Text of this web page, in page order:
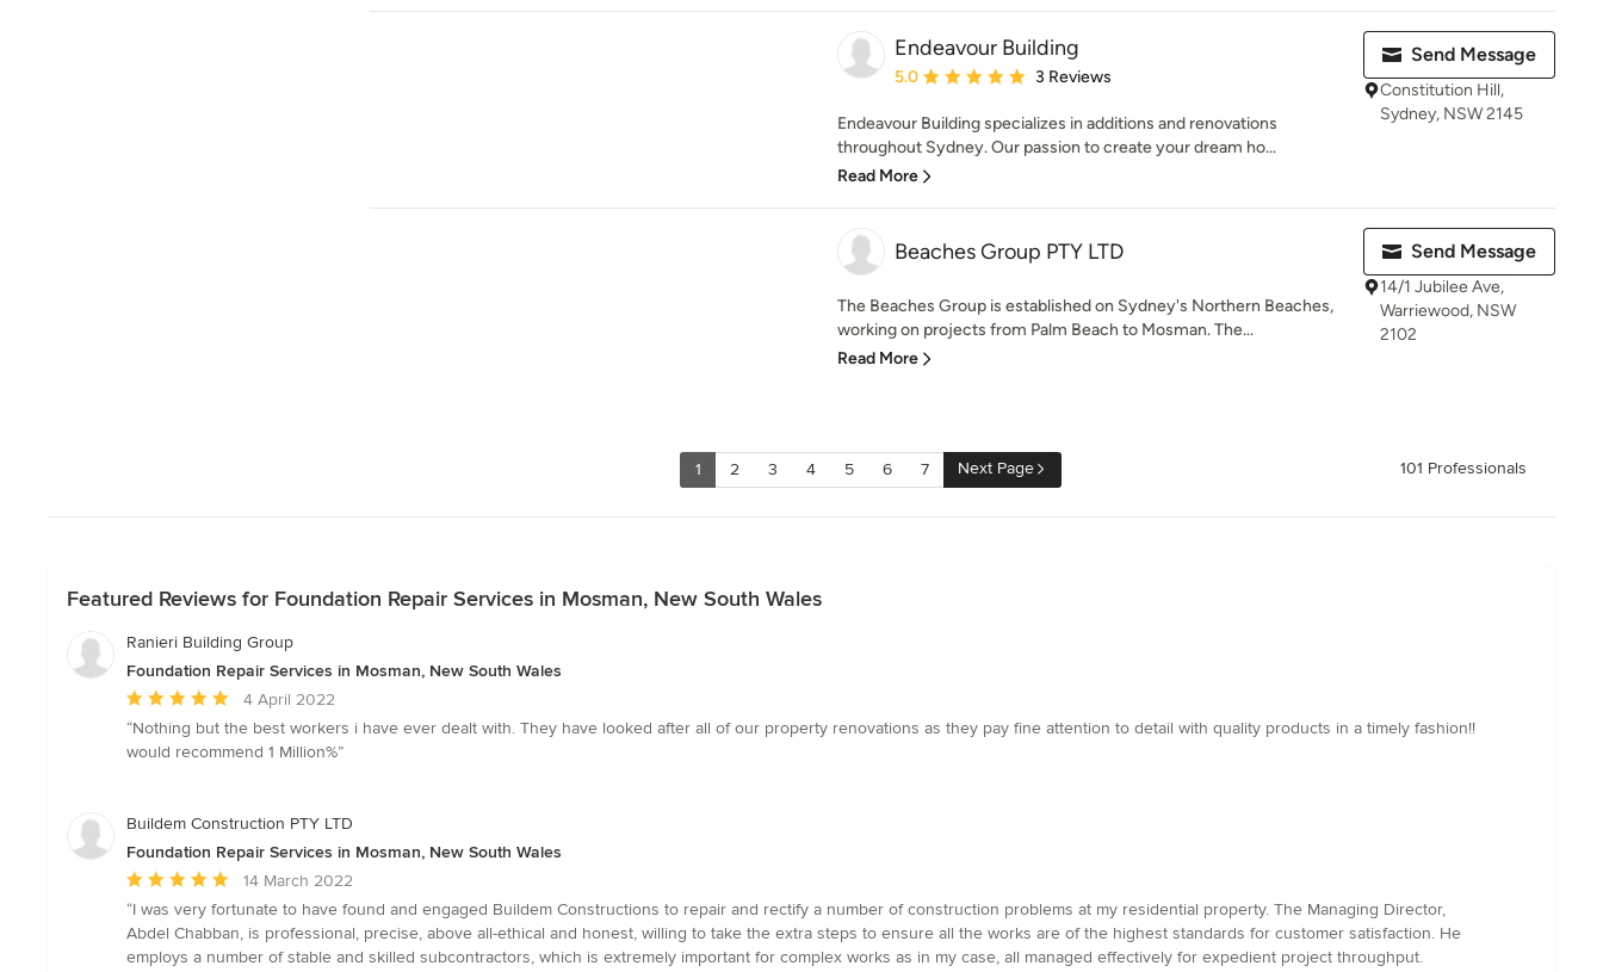
Endeavour Building
Average rating: 5 out of 5 stars
5.0 3 Reviews
Endeavour Building specializes in additions and renovations
throughout Sydney. Our passion to create your dream ho...
Read More
Send Message
Constitution Hill,
Sydney, NSW 2145
Beaches Group PTY LTD
The Beaches Group is established on Sydney's Northern Beaches,
working on projects from Palm Beach to Mosman. The...
Read More
Send Message
14/1 Jubilee Ave,
Warriewood, NSW
2102
1 2 3 4 5 6 7 Next Page 101 Professionals
Featured Reviews for Foundation Repair Services in Mosman, New South Wales
Ranieri Building Group
Foundation Repair Services in Mosman, New South Wales
Average
rating:
5
5
4 April 2022
“Nothing but the best workers i have ever dealt with. They have looked after all of our property renovations as they pay fine attention to detail with quality products in a timely fashion!!
would recommend 1 Million%”
Buildem Construction PTY LTD
Foundation Repair Services in Mosman, New South Wales
Average
rating:
5
out
14 March 2022
“I was very fortunate to have found and engaged Buildem Constructions to repair and rectify a number of construction problems at my residential property. The Managing Director,
Abdel Chabban, is professional, precise, above all-ethical and honest, willing to take the extra steps to ensure all the works are of the highest standards for customer satisfaction. He
employs a number of stable and skilled subcontractors, which is extremely important for complex works as in my case, all managed effectively for expedient project throughput.